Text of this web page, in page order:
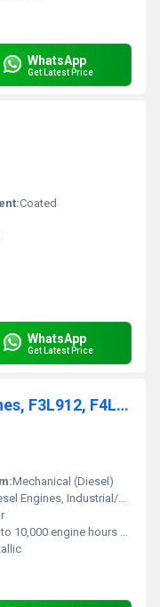
WhatsApp
Get Latest Price
Coated
WhatsApp
Get Latest Price
Fuel Injector Deutz 912 engines, F3L912, F4L912, F5L912 and F6L912, DEUTZ 912 / 913, 02233085, 0432291753
Mechanical (Diesel)
Engines, Industrial/Off-road Vehicles
10,000 engine hours Hours